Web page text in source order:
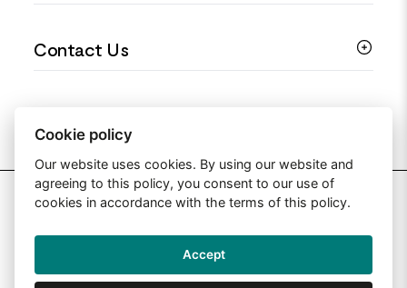
Floral Jewellery
Privacy Policy
990 Silver Jewellery
Contact Us
2026 Silver Jewellery UK
Cookie policy
Our website uses cookies. By using our website and
agreeing to this policy, you consent to our use of
cookies in accordance with the terms of this policy.
Accept